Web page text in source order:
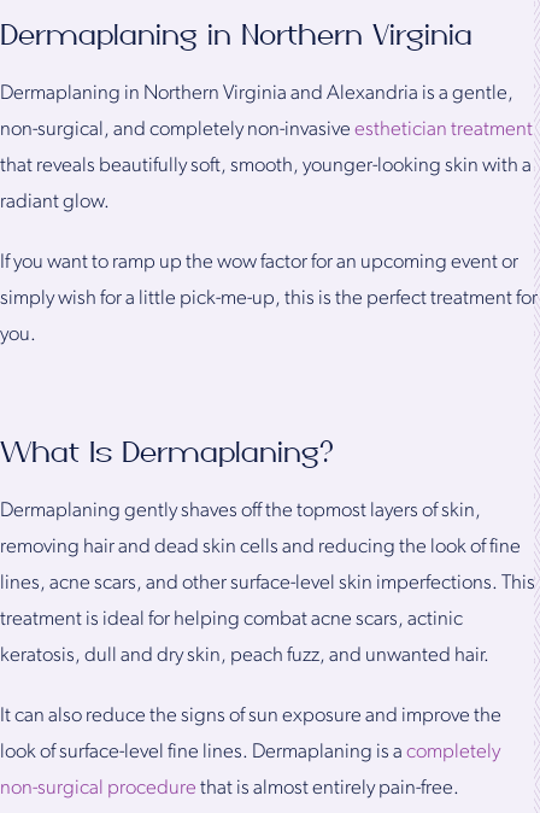
Dermaplaning in Northern Virginia
Dermaplaning in Northern Virginia and Alexandria is a gentle,
non-surgical, and completely non-invasive esthetician treatment
that reveals beautifully soft, smooth, younger-looking skin with a
radiant glow.
If you want to ramp up the wow factor for an upcoming event or
simply wish for a little pick-me-up, this is the perfect treatment for
you.
What Is Dermaplaning?
Dermaplaning gently shaves off the topmost layers of skin,
removing hair and dead skin cells and reducing the look of fine
lines, acne scars, and other surface-level skin imperfections. This
treatment is ideal for helping combat acne scars, actinic
keratosis, dull and dry skin, peach fuzz, and unwanted hair.
It can also reduce the signs of sun exposure and improve the
look of surface-level fine lines. Dermaplaning is a completely
non-surgical procedure that is almost entirely pain-free.